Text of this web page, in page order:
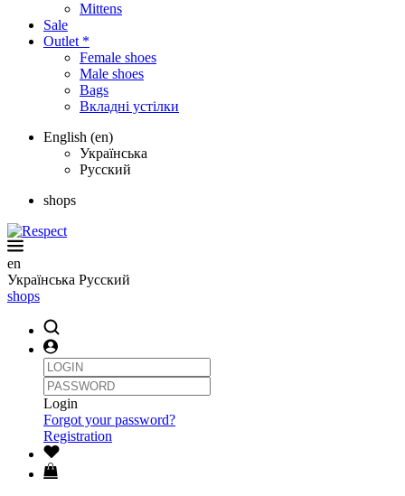
Mittens
Sale
Outlet *
Female shoes
Male shoes
Bags
Вкладні устілки
English (en)
Українська
Русский
shops
en
Українська Русский
shops
Login
Forgot your password?
Registration